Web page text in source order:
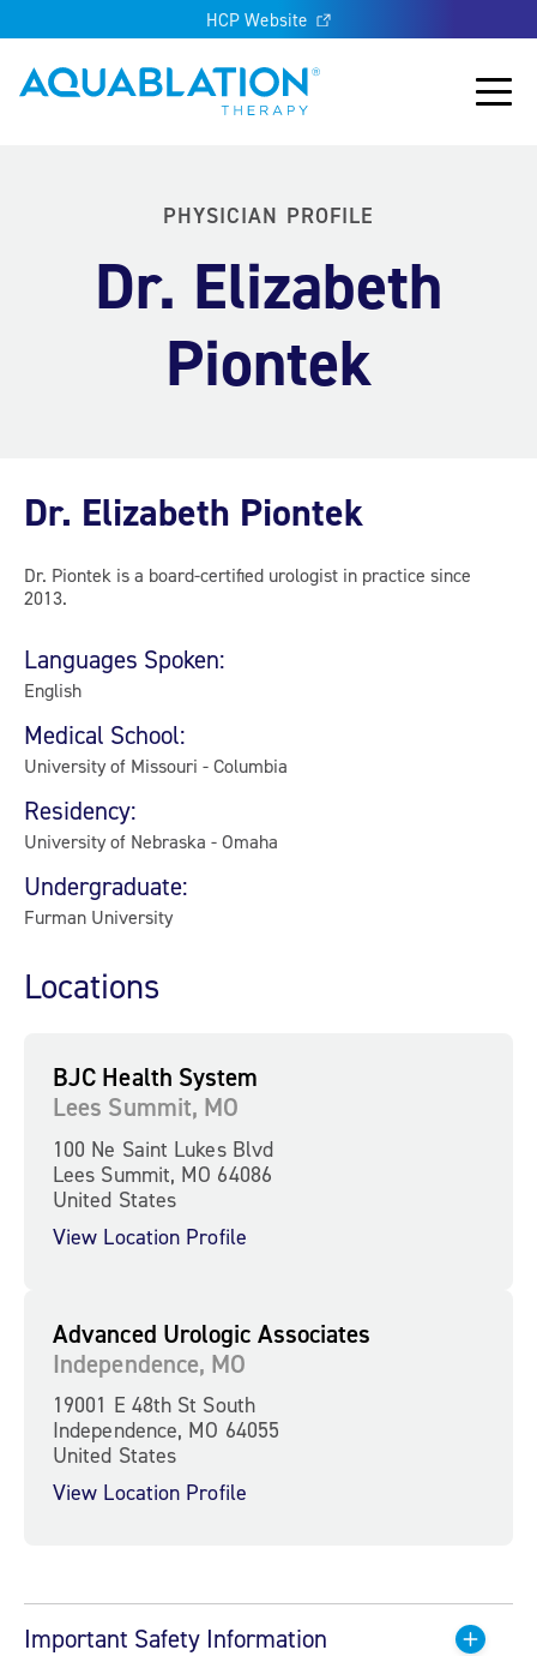
HCP Website
Aquablation® US
Main
PHYSICIAN PROFILE
Dr. Elizabeth
Piontek
Dr. Elizabeth Piontek
Dr. Piontek is a board-certified urologist in practice since
2013.
Languages Spoken:
English
Medical School:
University of Missouri - Columbia
Residency:
University of Nebraska - Omaha
Undergraduate:
Furman University
Locations
BJC Health System
Lees Summit, MO
100 Ne Saint Lukes Blvd
Lees Summit, MO 64086
United States
View Location Profile
Advanced Urologic Associates
Independence, MO
19001 E 48th St South
Independence, MO 64055
United States
View Location Profile
Important Safety Information